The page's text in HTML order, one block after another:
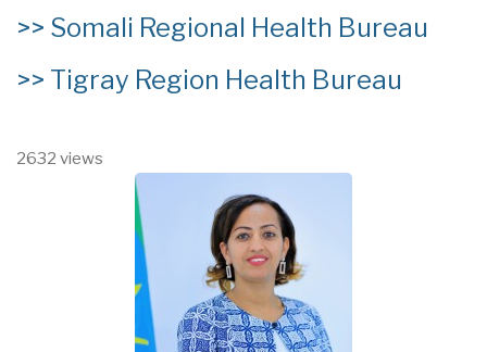
>> Somali Regional Health Bureau
>> Tigray Region Health Bureau
2632 views